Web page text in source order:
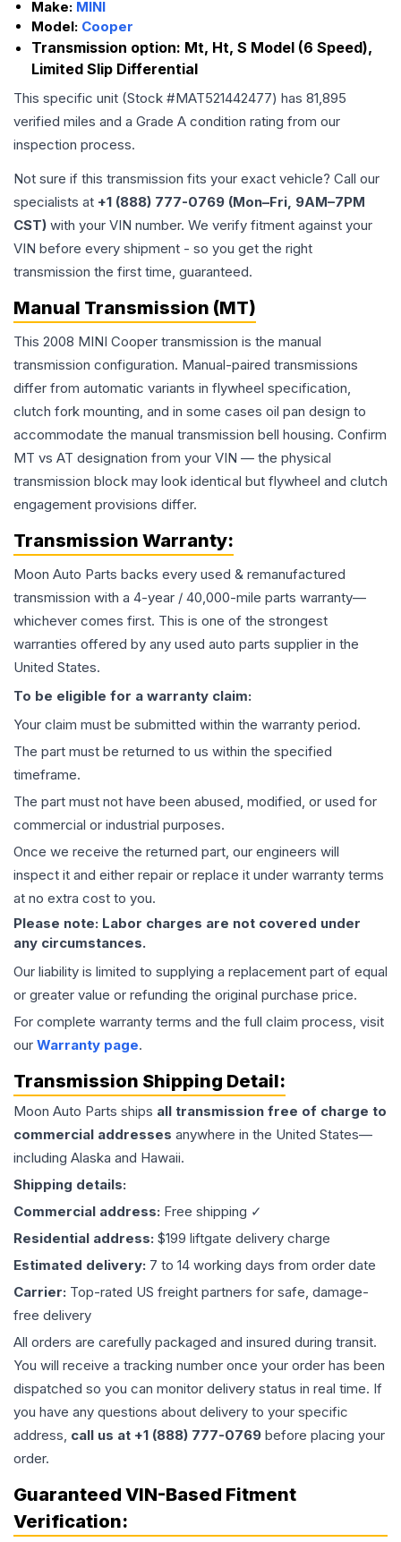
Make: MINI
Model: Cooper
Transmission option: Mt, Ht, S Model (6 Speed),
Limited Slip Differential
This specific unit (Stock #MAT521442477) has 81,895
verified miles and a Grade A condition rating from our
inspection process.
Not sure if this transmission fits your exact vehicle? Call our
specialists at +1 (888) 777-0769 (Mon–Fri, 9AM–7PM
CST) with your VIN number. We verify fitment against your
VIN before every shipment - so you get the right
transmission the first time, guaranteed.
Manual Transmission (MT)
This 2008 MINI Cooper transmission is the manual
transmission configuration. Manual-paired transmissions
differ from automatic variants in flywheel specification,
clutch fork mounting, and in some cases oil pan design to
accommodate the manual transmission bell housing. Confirm
MT vs AT designation from your VIN — the physical
transmission block may look identical but flywheel and clutch
engagement provisions differ.
Transmission Warranty:
Moon Auto Parts backs every used & remanufactured
transmission with a 4-year / 40,000-mile parts warranty—
whichever comes first. This is one of the strongest
warranties offered by any used auto parts supplier in the
United States.
To be eligible for a warranty claim:
Your claim must be submitted within the warranty period.
The part must be returned to us within the specified
timeframe.
The part must not have been abused, modified, or used for
commercial or industrial purposes.
Once we receive the returned part, our engineers will
inspect it and either repair or replace it under warranty terms
at no extra cost to you.
Please note: Labor charges are not covered under
any circumstances.
Our liability is limited to supplying a replacement part of equal
or greater value or refunding the original purchase price.
For complete warranty terms and the full claim process, visit
our Warranty page.
Transmission Shipping Detail:
Moon Auto Parts ships all transmission free of charge to
commercial addresses anywhere in the United States—
including Alaska and Hawaii.
Shipping details:
Commercial address: Free shipping ✓
Residential address: $199 liftgate delivery charge
Estimated delivery: 7 to 14 working days from order date
Carrier: Top-rated US freight partners for safe, damage-
free delivery
All orders are carefully packaged and insured during transit.
You will receive a tracking number once your order has been
dispatched so you can monitor delivery status in real time. If
you have any questions about delivery to your specific
address, call us at +1 (888) 777-0769 before placing your
order.
Guaranteed VIN-Based Fitment
Verification: